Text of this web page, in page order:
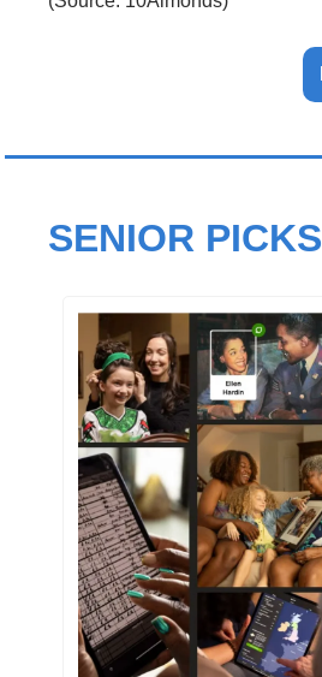
SENIOR PICKS